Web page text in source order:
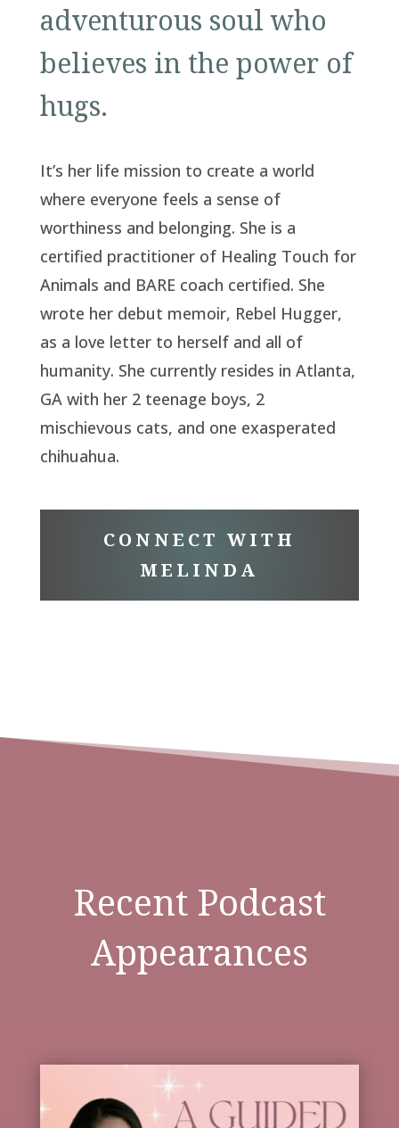
adventurous soul who
believes in the power of
hugs.
It’s her life mission to create a world
where everyone feels a sense of
worthiness and belonging. She is a
certified practitioner of Healing Touch for
Animals and BARE coach certified. She
wrote her debut memoir, Rebel Hugger,
as a love letter to herself and all of
humanity. She currently resides in Atlanta,
GA with her 2 teenage boys, 2
mischievous cats, and one exasperated
chihuahua.
CONNECT WITH
MELINDA
Recent Podcast
Appearances